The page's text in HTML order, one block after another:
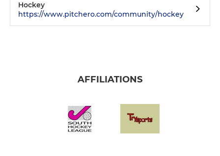
Hockey
https://www.pitchero.com/community/hockey
AFFILIATIONS